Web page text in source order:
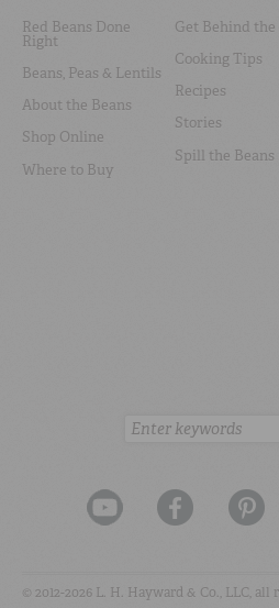
Red Beans Done
Right
Beans, Peas & Lentils
About the Beans
Shop Online
Where to Buy
Get Behind the
Cooking Tips
Recipes
Stories
Spill the Beans
Search:
© 2012-2026 L. H. Hayward & Co., LLC,